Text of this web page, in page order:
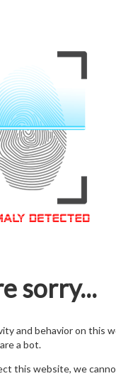
sorry...
and behavior on this
a bot.
this website, we